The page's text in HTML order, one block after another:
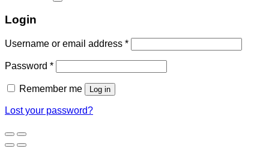
Login
Username or email address *Required
Password *Required
Remember me Log in
Lost your password?